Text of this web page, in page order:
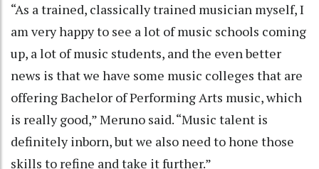
“As a trained, classically trained musician myself, I
am very happy to see a lot of music schools coming
up, a lot of music students, and the even better
news is that we have some music colleges that are
offering Bachelor of Performing Arts music, which
is really good,” Meruno said. “Music talent is
definitely inborn, but we also need to hone those
skills to refine and take it further.”